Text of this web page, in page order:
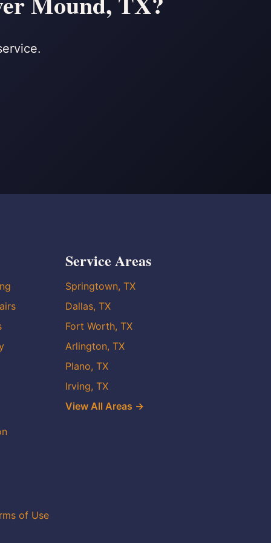
Service Areas
Springtown, TX
Dallas, TX
Fort Worth, TX
Arlington, TX
Plano, TX
Irving, TX
View All Areas →
of Use